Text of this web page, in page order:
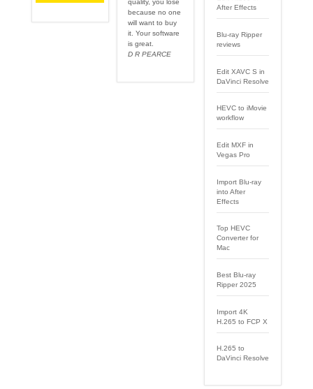
quality, you lose
because no one
will want to buy
it. Your software
is great.
D R PEARCE
After Effects
Blu-ray Ripper
reviews
Edit XAVC S in
DaVinci Resolve
HEVC to iMovie
workflow
Edit MXF in
Vegas Pro
Import Blu-ray
into After
Effects
Top HEVC
Converter for
Mac
Best Blu-ray
Ripper 2025
Import 4K
H.265 to FCP X
H.265 to
DaVinci Resolve